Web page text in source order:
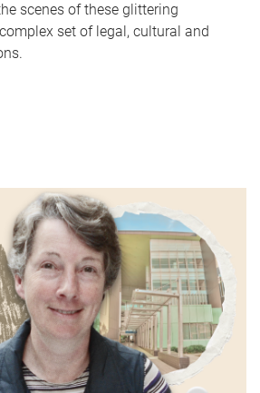
scenes of these glittering
set of legal, cultural and